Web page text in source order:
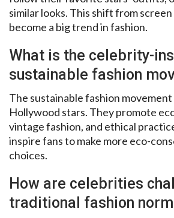
similar looks. This shift from
become a big trend in fashion.
What is the celebrity-
sustainable fashion
The sustainable fashion
Hollywood stars. They promote
vintage fashion, and ethical
inspire fans to make more eco-
choices.
How are celebrities
traditional fashion